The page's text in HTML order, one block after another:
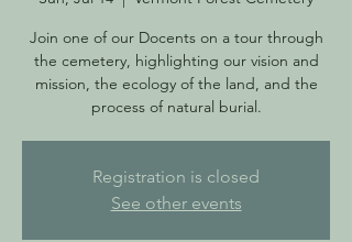
Join one of our Docents on a tour through
the cemetery, highlighting our vision and
mission, the ecology of the land, and the
process of natural burial.
Registration is closed
See other events